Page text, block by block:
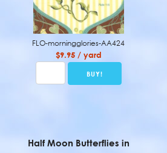
FLO-morningglories-AA424
$9.95 / yard
Half Moon Butterflies in